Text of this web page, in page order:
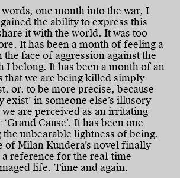
one month into the war, I
the ability to express this
it with the world. It was too
It has been a month of feeling a
face of aggression against the
I belong. It has been a month of an
that we are being killed simply
or, to be more precise, because
exist’ in someone else’s illusory
are perceived as an irritating
Cause’. It has been one
unbearable lightness of being.
of Milan Kundera’s novel finally
a reference for the real-time
life. Time and again.